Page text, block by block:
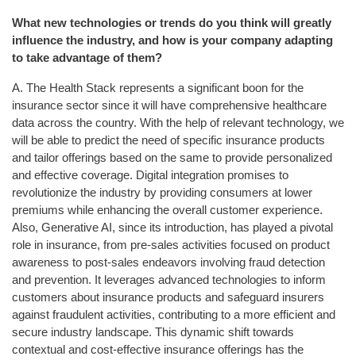
What new technologies or trends do you think will greatly
influence the industry, and how is your company adapting
to take advantage of them?
A. The Health Stack represents a significant boon for the
insurance sector since it will have comprehensive healthcare
data across the country. With the help of relevant technology, we
will be able to predict the need of specific insurance products
and tailor offerings based on the same to provide personalized
and effective coverage. Digital integration promises to
revolutionize the industry by providing consumers at lower
premiums while enhancing the overall customer experience.
Also, Generative AI, since its introduction, has played a pivotal
role in insurance, from pre-sales activities focused on product
awareness to post-sales endeavors involving fraud detection
and prevention. It leverages advanced technologies to inform
customers about insurance products and safeguard insurers
against fraudulent activities, contributing to a more efficient and
secure industry landscape. This dynamic shift towards
contextual and cost-effective insurance offerings has the